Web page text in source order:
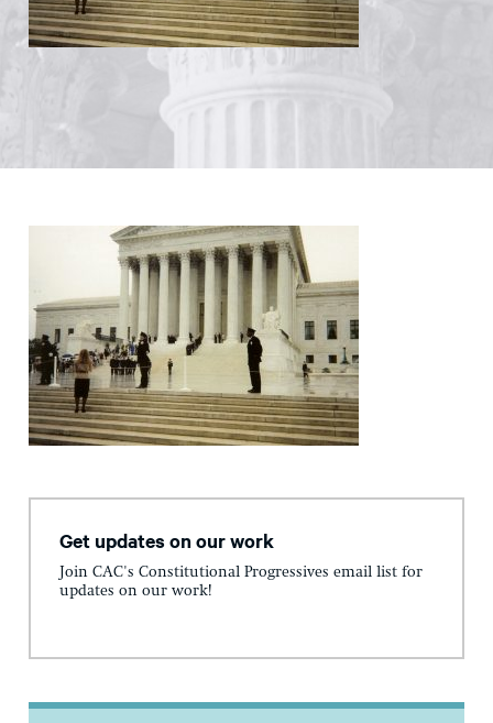
Get updates on our work
Join CAC's Constitutional Progressives email list for
updates on our work!